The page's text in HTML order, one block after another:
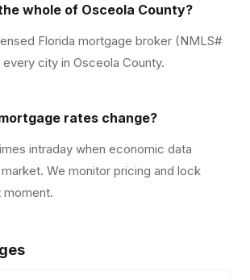
whole of Osceola County?
Florida mortgage broker (NMLS#
every city in Osceola County.
rates change?
intraday when economic data
We monitor pricing and lock
moment.